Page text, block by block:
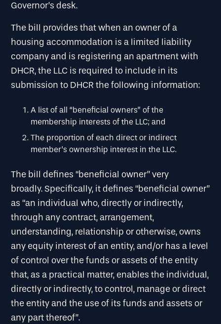
Governor’s desk.
The bill provides that when an owner of a
housing accommodation is a limited liability
company and is registering an apartment with
DHCR, the LLC is required to include in its
submission to DHCR the following information:
A list of all “beneficial owners” of the
membership interests of the LLC; and
The proportion of each direct or indirect
member’s ownership interest in the LLC.
The bill defines “beneficial owner” very
broadly. Specifically, it defines “beneficial owner”
as “an individual who, directly or indirectly,
through any contract, arrangement,
understanding, relationship or otherwise, owns
any equity interest of an entity, and/or has a level
of control over the funds or assets of the entity
that, as a practical matter, enables the individual,
directly or indirectly, to control, manage or direct
the entity and the use of its funds and assets or
any part thereof”.